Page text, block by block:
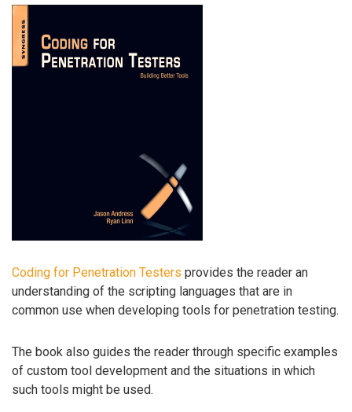
Coding for Penetration Testers provides the reader an
understanding of the scripting languages that are in
common use when developing tools for penetration testing.
The book also guides the reader through specific examples
of custom tool development and the situations in which
such tools might be used.